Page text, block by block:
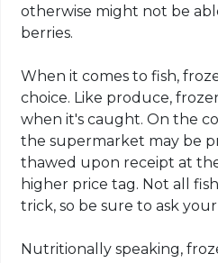
otherwise might not be
berries.
When it comes to fish,
choice. Like produce,
when it's caught. On the
the supermarket may be
thawed upon receipt at
higher price tag. Not all
trick, so be sure to ask
Nutritionally speaking,